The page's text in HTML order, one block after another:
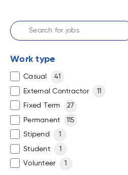
Work type
Casual 41
External Contractor 11
Fixed Term 27
Permanent 115
Stipend
Student 1
Volunteer